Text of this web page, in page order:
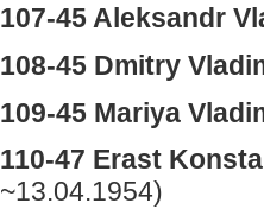
107-45 Aleksandr
108-45 Dmitry
109-45 Mariya
110-47 Erast
~13.04.1954)